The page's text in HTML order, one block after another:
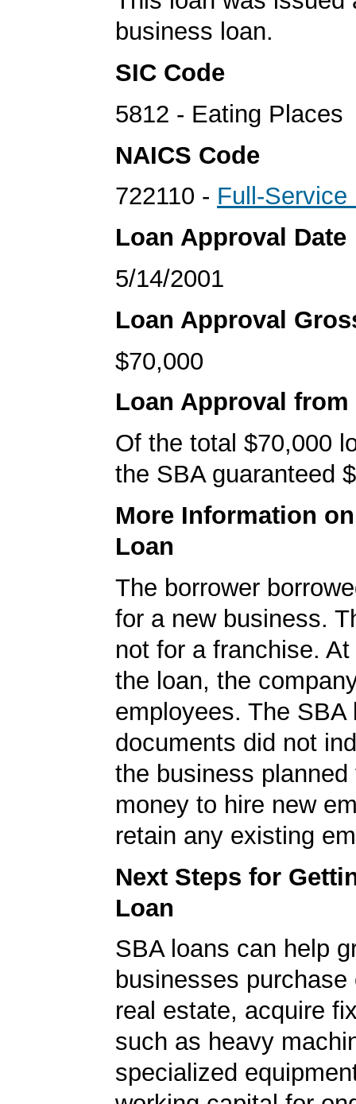
business loan.
SIC Code
5812 - Eating Places
NAICS Code
722110 - Full-
Loan Approval Date
5/14/2001
Loan Approval
$70,000
Loan Approval from
Of the total $70,000
the SBA guaranteed
More Information
Loan
The borrower
for a new business.
not for a franchise.
the loan, the
employees. The SBA
documents did not
the business
money to hire new
retain any existing
Next Steps for
Loan
SBA loans can help
businesses purchase
real estate, acquire
such as heavy
specialized